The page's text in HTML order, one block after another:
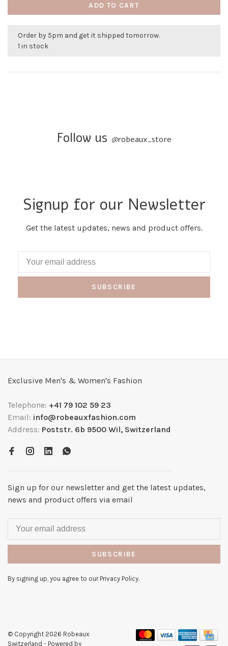
ADD TO CART
Order by 5pm and get it shipped tomorrow.
1 in stock
Follow us @robeaux_store
Signup for our Newsletter
Get the latest updates, news and product offers.
SUBSCRIBE
Exclusive Men's & Women's Fashion
Telephone: +41 79 102 59 23
Email: info@robeauxfashion.com
Address: Poststr. 6b 9500 Wil, Switzerland
Sign up for our newsletter and get the latest updates,
news and product offers via email
SUBSCRIBE
By signing up, you agree to our Privacy Policy.
© Copyright 2026 Robeaux
Switzerland - Powered by